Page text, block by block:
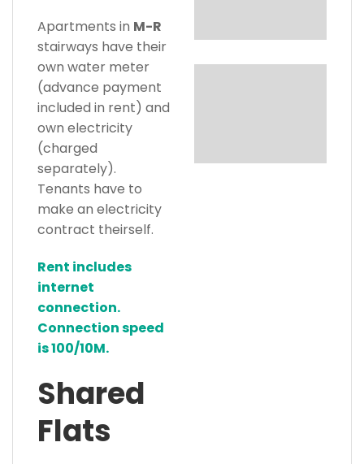
Apartments in M-R
stairways have their
own water meter
(advance payment
included in rent) and
own electricity
(charged
separately).
Tenants have to
make an electricity
contract theirself.
Rent includes
internet
connection.
Connection speed
is 100/10M.
Shared
Flats